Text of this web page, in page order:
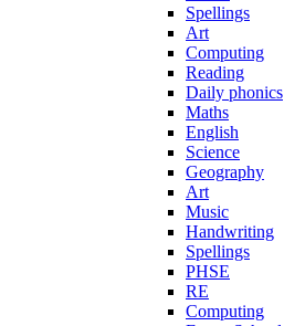
Spellings
Art
Computing
Reading
Daily phonics
Maths
English
Science
Geography
Art
Music
Handwriting
Spellings
PHSE
RE
Computing